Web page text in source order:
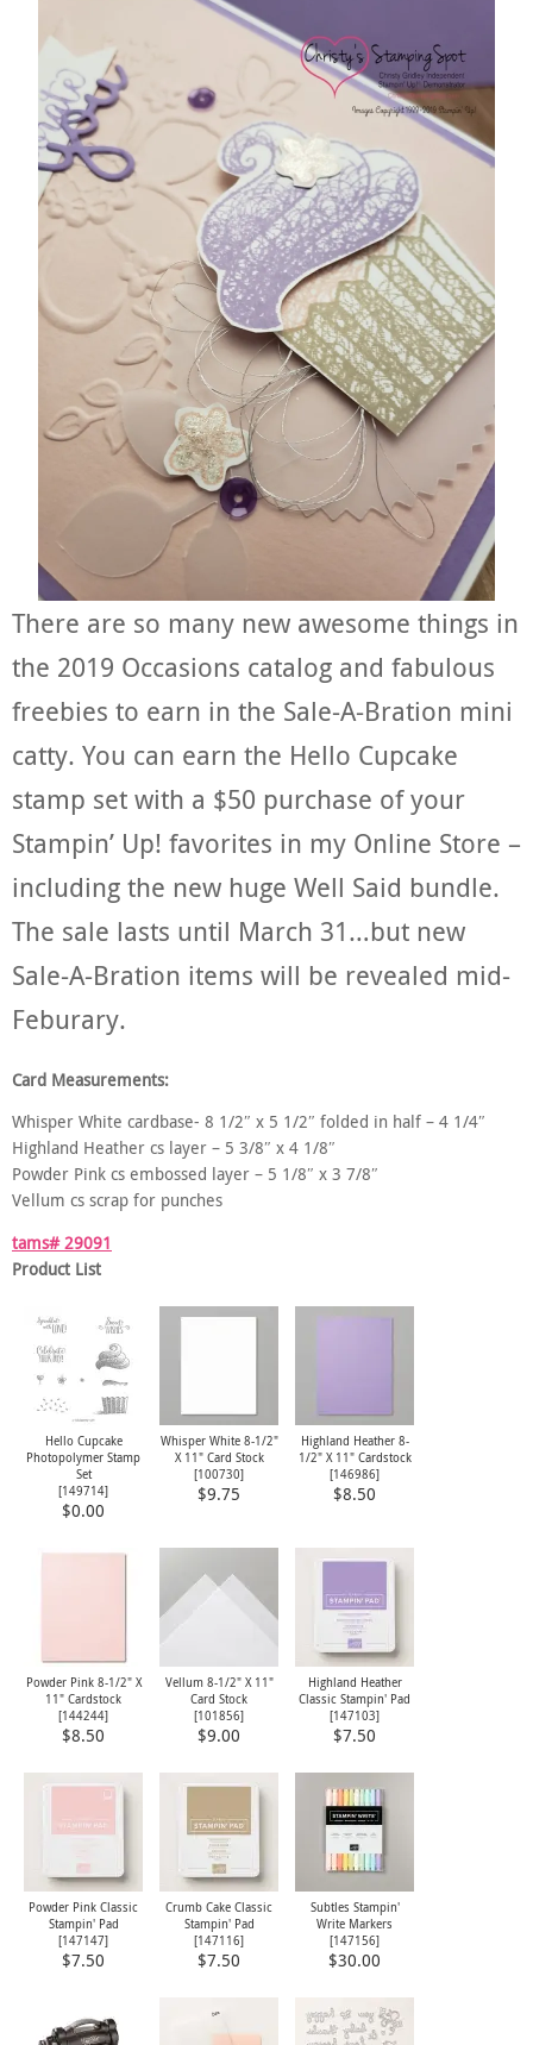
There are so many new awesome things in
the 2019 Occasions catalog and fabulous
freebies to earn in the Sale-A-Bration mini
catty. You can earn the Hello Cupcake
stamp set with a $50 purchase of your
Stampin’ Up! favorites in my Online Store –
including the new huge Well Said bundle.
The sale lasts until March 31…but new
Sale-A-Bration items will be revealed mid-
Feburary.
Card Measurements:
Whisper White cardbase- 8 1/2″ x 5 1/2″ folded in half – 4 1/4″
Highland Heather cs layer – 5 3/8″ x 4 1/8″
Powder Pink cs embossed layer – 5 1/8″ x 3 7/8″
Vellum cs scrap for punches
tams# 29091
Product List
Hello Cupcake
Photopolymer Stamp
Set
[149714]
$0.00
Whisper White 8-1/2"
X 11" Card Stock
[100730]
$9.75
Highland Heather 8-
1/2" X 11" Cardstock
[146986]
$8.50
Powder Pink 8-1/2" X
11" Cardstock
[144244]
$8.50
Vellum 8-1/2" X 11"
Card Stock
[101856]
$9.00
Highland Heather
Classic Stampin' Pad
[147103]
$7.50
Powder Pink Classic
Stampin' Pad
[147147]
$7.50
Crumb Cake Classic
Stampin' Pad
[147116]
$7.50
Subtles Stampin'
Write Markers
[147156]
$30.00